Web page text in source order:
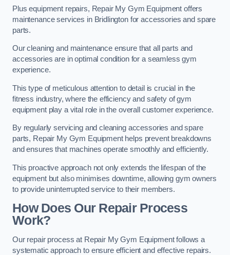
Plus equipment repairs, Repair My Gym Equipment offers
maintenance services in Bridlington for accessories and spare
parts.
Our cleaning and maintenance ensure that all parts and
accessories are in optimal condition for a seamless gym
experience.
This type of meticulous attention to detail is crucial in the
fitness industry, where the efficiency and safety of gym
equipment play a vital role in the overall customer experience.
By regularly servicing and cleaning accessories and spare
parts, Repair My Gym Equipment helps prevent breakdowns
and ensures that machines operate smoothly and efficiently.
This proactive approach not only extends the lifespan of the
equipment but also minimises downtime, allowing gym owners
to provide uninterrupted service to their members.
How Does Our Repair Process
Work?
Our repair process at Repair My Gym Equipment follows a
systematic approach to ensure efficient and effective repairs.